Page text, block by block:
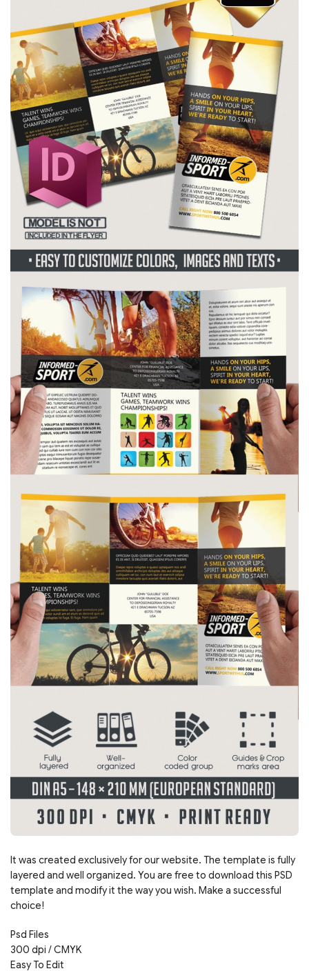
It was created exclusively for our website. The template is fully
layered and well organized. You are free to download this PSD
template and modify it the way you wish. Make a successful
choice!
Psd Files
300 dpi / CMYK
Easy To Edit